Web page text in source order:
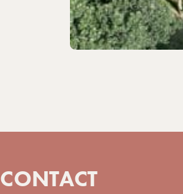
CONTACT